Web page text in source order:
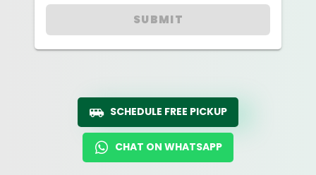
SUBMIT
SCHEDULE FREE PICKUP
CHAT ON WHATSAPP